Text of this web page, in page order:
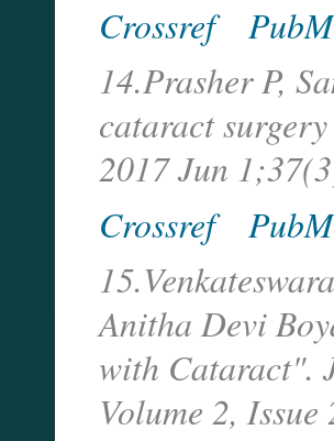
Crossref
14.Prasher P,
cataract
2017 Jun
Crossref
Anitha Devi
with Cataract".
Volume 2,